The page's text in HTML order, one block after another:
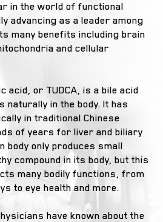
in the world of functional
advancing as a leader among
many benefits including brain
and cellular
acid, or TUDCA, is a bile acid
naturally in the body. It has
in traditional Chinese
of years for liver and biliary
body only produces small
compound in its body, but this
many bodily functions, from
to eye health and more.
have known about the